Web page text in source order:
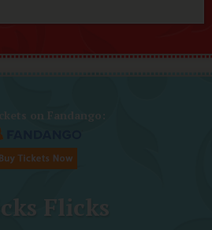
on Fandango:
Flicks